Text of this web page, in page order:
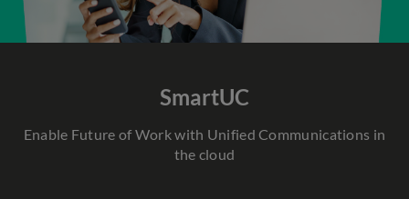
SmartUC
Enable Future of Work with Unified Communications in
the cloud